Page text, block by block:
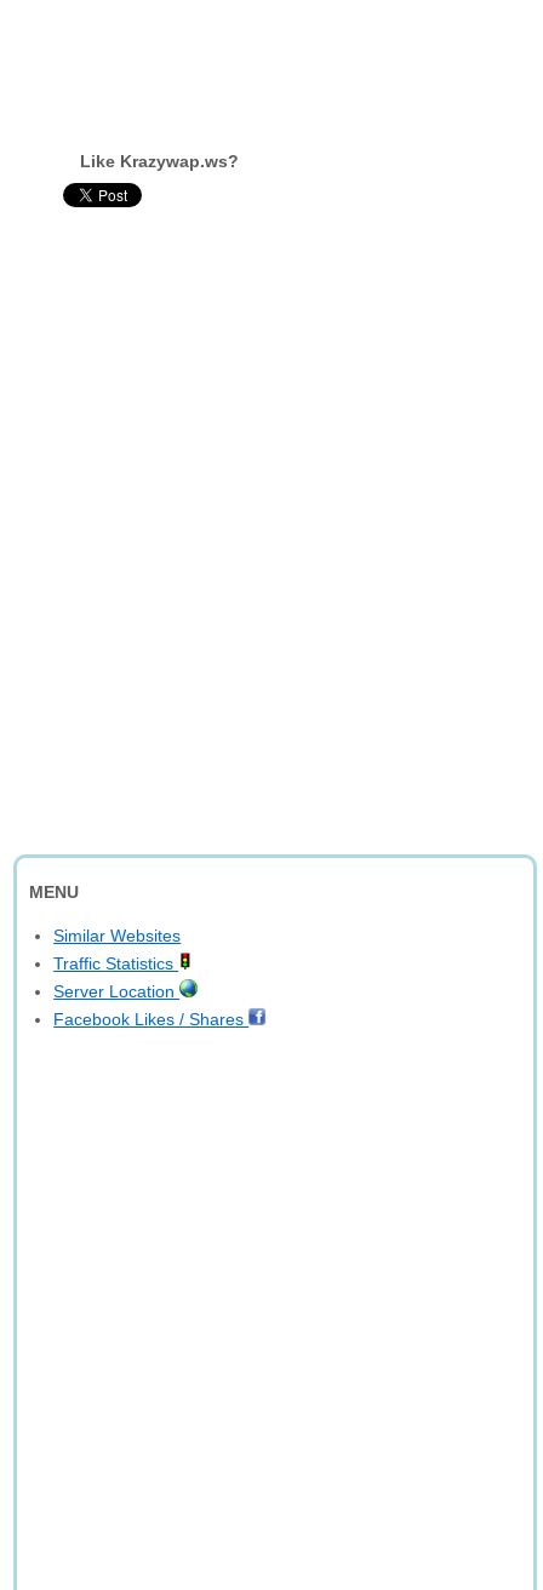
Like Krazywap.ws?
MENU
Similar Websites
Traffic Statistics
Server Location
Facebook Likes / Shares